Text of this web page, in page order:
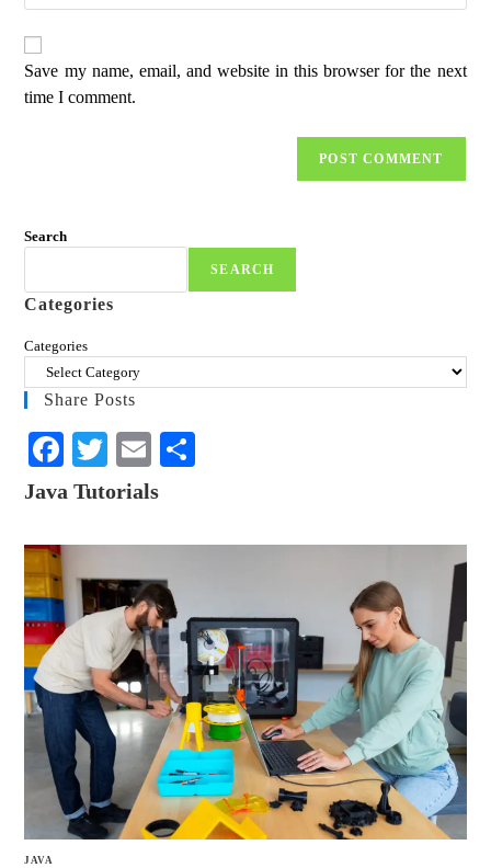
Save my name, email, and website in this browser for the next
time I comment.
Search
SEARCH
Categories
Categories
Share Posts
Fa
ce
ok
T
wi
r
E
m
Java Tutorials
JAVA